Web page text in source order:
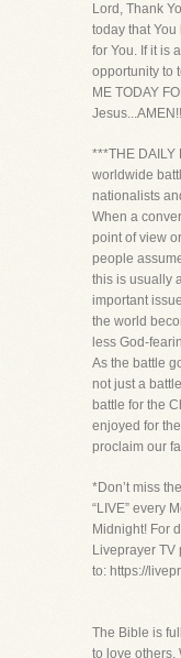
Lord, Thank
today that
for You. If it is
opportunity to
ME TODAY
***THE DAILY
worldwide
nationalists
When a
point of view
people
this is usually
important
the world
less God-
As the battle
not just a
battle for the
enjoyed for
proclaim our
*Don’t miss
“LIVE” every
Midnight! For
Liveprayer TV
to: https://
The Bible is
to love others.